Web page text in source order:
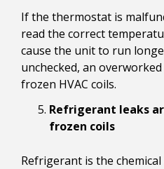
If the thermostat is
read the correct
cause the unit to run
unchecked, an
frozen HVAC coils.
Refrigerant leaks
frozen coils
Refrigerant is the